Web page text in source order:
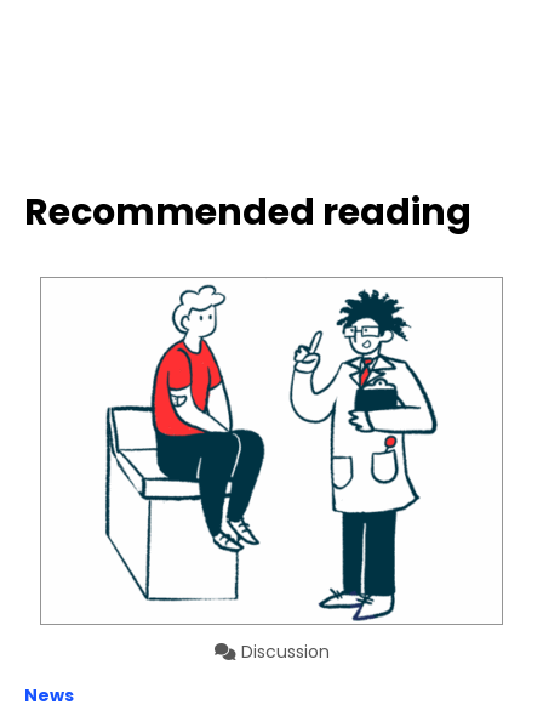
Recommended reading
Discussion
News